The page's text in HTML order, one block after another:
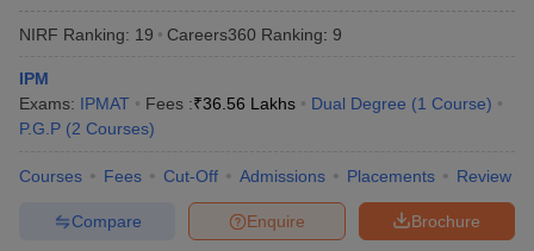
NIRF Ranking: 19 Careers360 Ranking: 9
IPM
Exams: IPMAT Fees :₹36.56 Lakhs Dual Degree (1 Course)
P.G.P (2 Courses)
Courses Fees Cut-Off Admissions Placements Review
Brochure
Enquire
Compare